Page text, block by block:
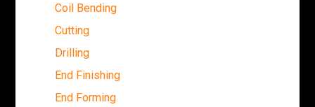
Coil Bending
Cutting
Drilling
End Finishing
End Forming